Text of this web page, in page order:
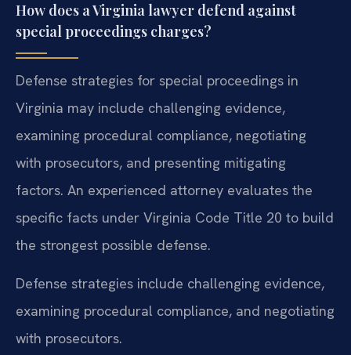
How does a Virginia lawyer defend against
special proceedings charges?
Defense strategies for special proceedings in
Virginia may include challenging evidence,
examining procedural compliance, negotiating
with prosecutors, and presenting mitigating
factors. An experienced attorney evaluates the
specific facts under Virginia Code Title 20 to build
the strongest possible defense.
Defense strategies include challenging evidence,
examining procedural compliance, and negotiating
with prosecutors.